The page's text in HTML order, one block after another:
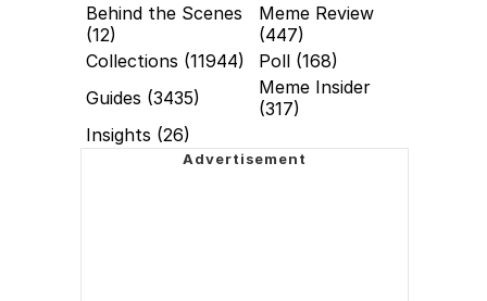
Behind the Scenes
(12)
Meme Review
(447)
Collections (11944)
Poll (168)
Guides (3435)
Meme Insider
(317)
Insights (26)